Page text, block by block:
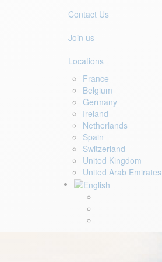
Contact Us
Join us
Locations
France
Belgium
Germany
Ireland
Netherlands
Spain
Switzerland
United Kingdom
United Arab Emirates